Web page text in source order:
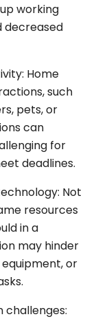
working
decreased
Home
such
pets, or
can
for
deadlines.
Not
resources
in a
may hinder
or
challenges: